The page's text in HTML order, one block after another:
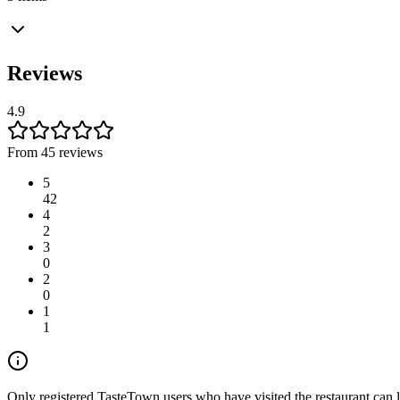
Reviews
4.9
From 45 reviews
5
42
4
2
3
0
2
0
1
1
Only registered TasteTown users who have visited the restaurant can